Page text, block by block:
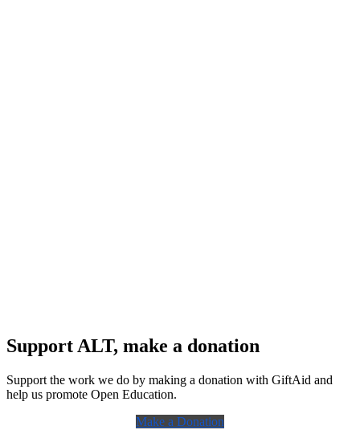
Support ALT, make a donation
Support the work we do by making a donation with GiftAid and
help us promote Open Education.
Make a Donation